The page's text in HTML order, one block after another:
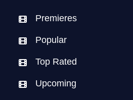
Premieres
Popular
Top Rated
Upcoming